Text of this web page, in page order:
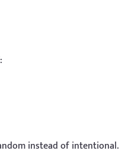
instead of intentional.